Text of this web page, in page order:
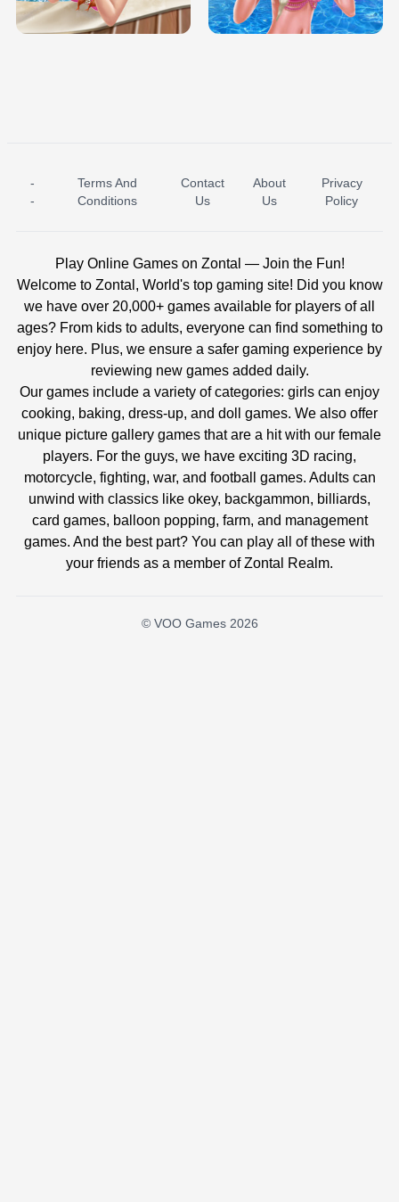
BABY PRINCESS BEDROOM H5
ICE PRINCESS POOL TIME ICE QUEEN POOL DAY
-
-
Terms And
Conditions
Contact
Us
About
Us
Privacy
Policy
Play Online Games on Zontal — Join the Fun!
Welcome to Zontal, World's top gaming site! Did you know
we have over 20,000+ games available for players of all
ages? From kids to adults, everyone can find something to
enjoy here. Plus, we ensure a safer gaming experience by
reviewing new games added daily.
Our games include a variety of categories: girls can enjoy
cooking, baking, dress-up, and doll games. We also offer
unique picture gallery games that are a hit with our female
players. For the guys, we have exciting 3D racing,
motorcycle, fighting, war, and football games. Adults can
unwind with classics like okey, backgammon, billiards,
card games, balloon popping, farm, and management
games. And the best part? You can play all of these with
your friends as a member of Zontal Realm.
© VOO Games 2026